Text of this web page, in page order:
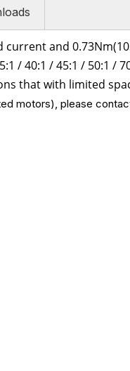
current and
/40:1 /45:1 / 50:1 /
that with limited
motors), please